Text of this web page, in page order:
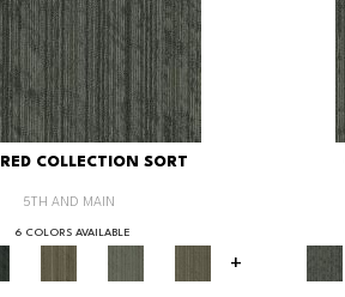
COLLECTION SORT
5TH AND MAIN
6 COLORS AVAILABLE
+